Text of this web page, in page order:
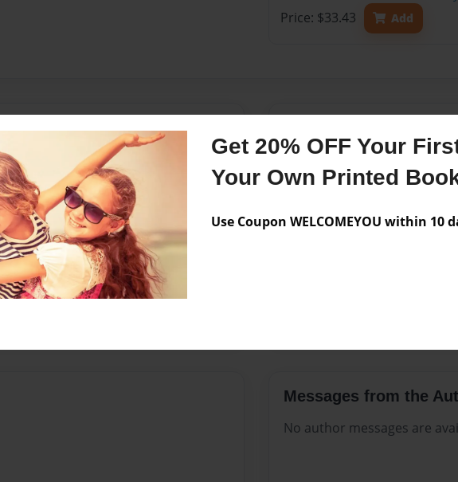
Get 20% OFF Your
Your Own Printed
Use Coupon WELCOMEYOU within 10
Price: $33.43
Add
Format
8.5"x11" -
Messages from the
No author messages are